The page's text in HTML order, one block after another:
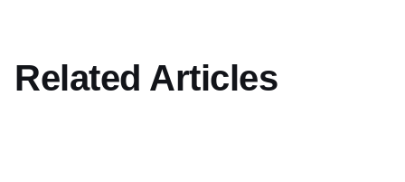
Related Articles